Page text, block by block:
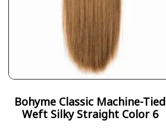
Bohyme Classic Machine-Tied
Weft Silky Straight Color 6